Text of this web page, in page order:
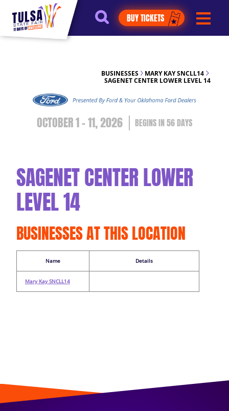
https://jelly.mdhv.io/v1/star.gif?
pid=G8qLJYDoFTe8LZT18KJhip04Lzr8&src=mh&evt=hi
BUY TICKETS
BUSINESSES
MARY KAY SNCLL14
SAGENET CENTER LOWER LEVEL 14
OCTOBER 1 - 11, 2026 56DAYS
SAGENET CENTER LOWER
LEVEL 14
BUSINESSES AT THIS LOCATION
Name Details
Mary Kay SNCLL14